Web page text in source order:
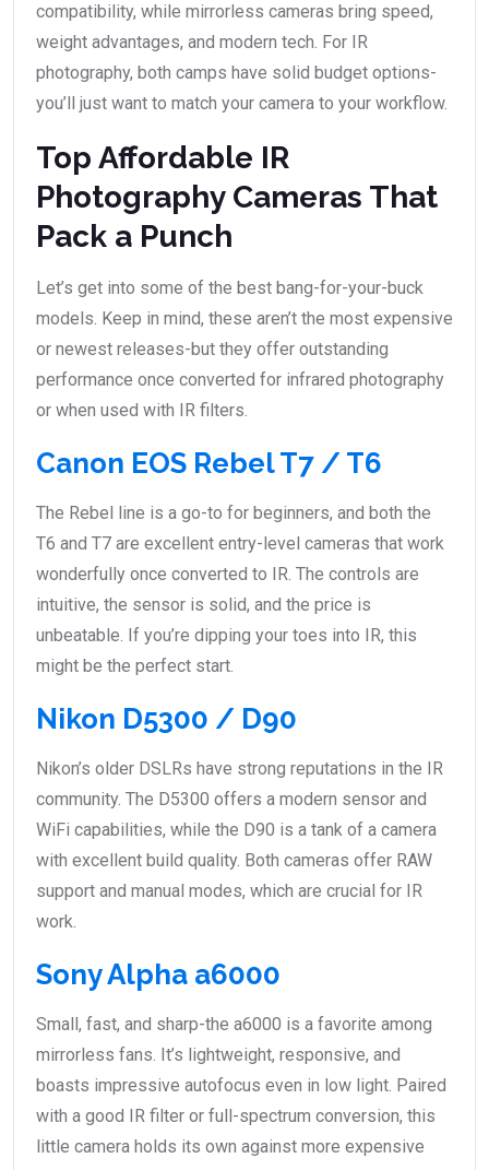
compatibility, while mirrorless cameras bring speed,
weight advantages, and modern tech. For IR
photography, both camps have solid budget options-
you’ll just want to match your camera to your workflow.
Top Affordable IR
Photography Cameras That
Pack a Punch
Let’s get into some of the best bang-for-your-buck
models. Keep in mind, these aren’t the most expensive
or newest releases-but they offer outstanding
performance once converted for infrared photography
or when used with IR filters.
Canon EOS Rebel T7 / T6
The Rebel line is a go-to for beginners, and both the
T6 and T7 are excellent entry-level cameras that work
wonderfully once converted to IR. The controls are
intuitive, the sensor is solid, and the price is
unbeatable. If you’re dipping your toes into IR, this
might be the perfect start.
Nikon D5300 / D90
Nikon’s older DSLRs have strong reputations in the IR
community. The D5300 offers a modern sensor and
WiFi capabilities, while the D90 is a tank of a camera
with excellent build quality. Both cameras offer RAW
support and manual modes, which are crucial for IR
work.
Sony Alpha a6000
Small, fast, and sharp-the a6000 is a favorite among
mirrorless fans. It’s lightweight, responsive, and
boasts impressive autofocus even in low light. Paired
with a good IR filter or full-spectrum conversion, this
little camera holds its own against more expensive